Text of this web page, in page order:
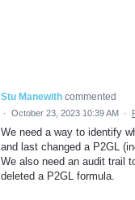
Stu Manewith commented
· October 23, 2023 10:39 AM ·
We need a way to identify
and last changed a P2GL
We also need an audit trail
deleted a P2GL formula.